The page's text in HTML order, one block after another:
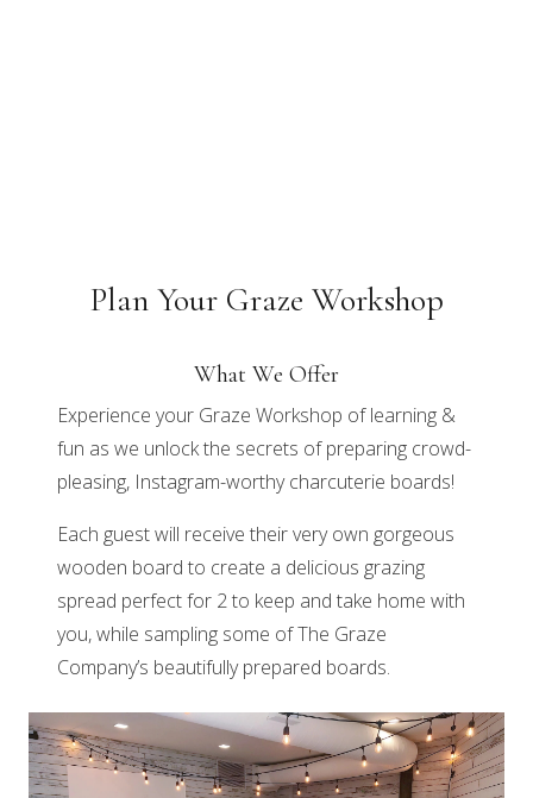
Plan Your Graze Workshop
What We Offer
Experience your Graze Workshop of learning &
fun as we unlock the secrets of preparing crowd-
pleasing, Instagram-worthy charcuterie boards!
Each guest will receive their very own gorgeous
wooden board to create a delicious grazing
spread perfect for 2 to keep and take home with
you, while sampling some of The Graze
Company’s beautifully prepared boards.